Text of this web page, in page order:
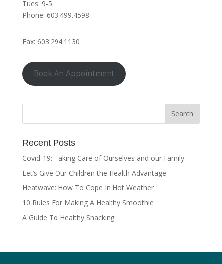
Tues. 9-5
Phone: 603.499.4598
Fax: 603.294.1130
Book An Appointment
Recent Posts
Covid-19: Taking Care of Ourselves and our Family
Let’s Give Our Children the Health Advantage
Heatwave: How To Cope In Hot Weather
10 Rules For Making A Healthy Smoothie
A Guide To Healthy Snacking